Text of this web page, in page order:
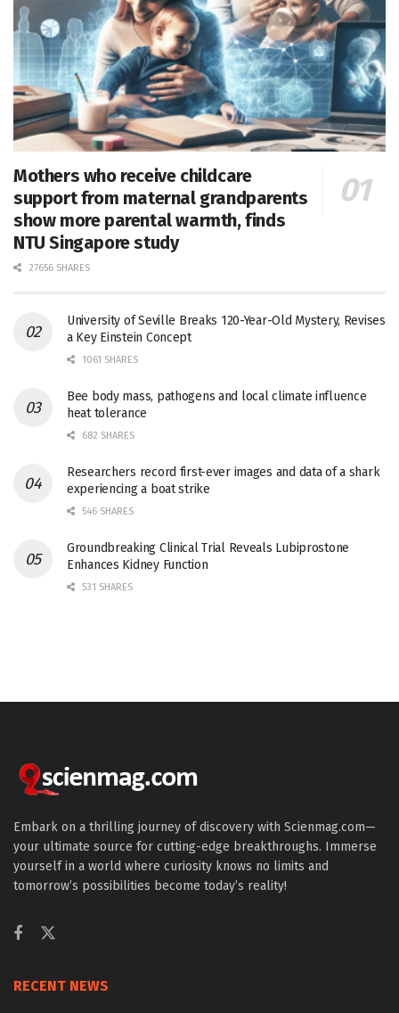
Mothers who receive childcare
support from maternal grandparents
show more parental warmth, finds
NTU Singapore study
27656 SHARES
University of Seville Breaks 120-Year-Old Mystery, Revises
a Key Einstein Concept
1061 SHARES
Bee body mass, pathogens and local climate influence
heat tolerance
682 SHARES
Researchers record first-ever images and data of a shark
experiencing a boat strike
546 SHARES
Groundbreaking Clinical Trial Reveals Lubiprostone
Enhances Kidney Function
531 SHARES
Embark on a thrilling journey of discovery with Scienmag.com—
your ultimate source for cutting-edge breakthroughs. Immerse
yourself in a world where curiosity knows no limits and
tomorrow’s possibilities become today’s reality!
RECENT NEWS